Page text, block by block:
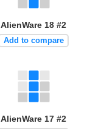
AlienWare 18 #2
Add to compare
AlienWare 17 #2